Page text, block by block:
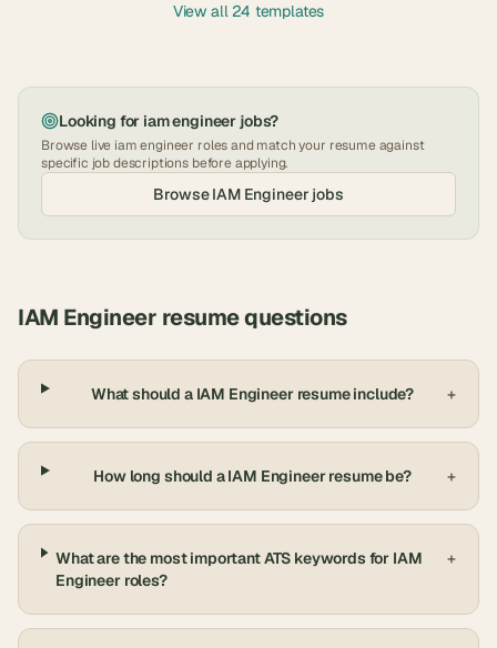
View all 24 templates
Looking for iam engineer jobs?
Browse live iam engineer roles and match your resume against
specific job descriptions before applying.
BrowseIAM Engineer jobs
IAM Engineer resume questions
What should a IAM Engineer resume include? +
How long should a IAM Engineer resume be? +
What are the most important ATS keywords for IAM
Engineer roles?
+